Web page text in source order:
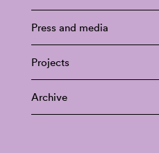
Press and media
Projects
Archive